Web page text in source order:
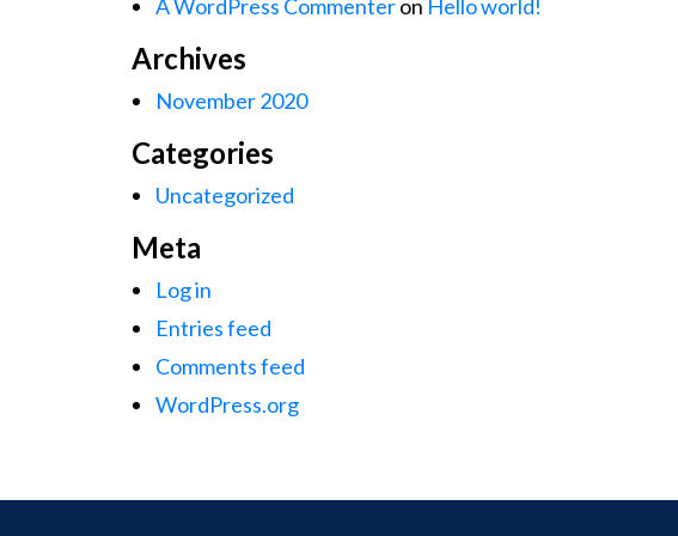
A WordPress Commenteron Hello world!
Archives
November 2020
Categories
Uncategorized
Meta
Log in
Entries feed
Comments feed
WordPress.org